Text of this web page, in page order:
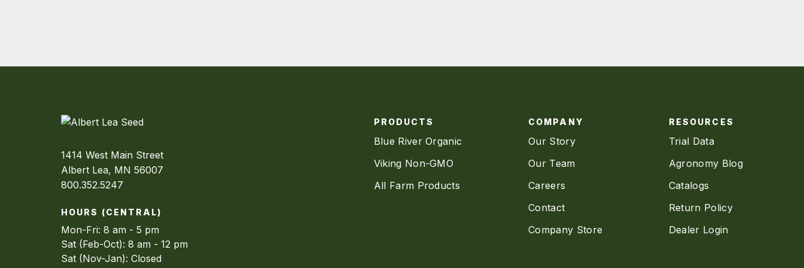
1414 West Main Street
Albert Lea, MN 56007
800.352.5247
HOURS (CENTRAL)
Mon-Fri: 8 am - 5 pm
Sat (Feb-Oct): 8 am - 12 pm
Sat (Nov-Jan): Closed
PRODUCTS
Blue River Organic
Viking Non-GMO
All Farm Products
COMPANY
Our Story
Our Team
Careers
Contact
Company Store
RESOURCES
Trial Data
Agronomy Blog
Catalogs
Return Policy
Dealer Login